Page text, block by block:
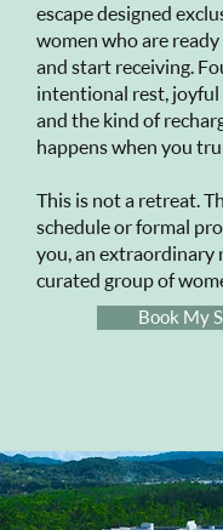
escape designed
women who are
and start receiving.
intentional rest, joyful
and the kind of
happens when you
This is not a retreat.
schedule or formal
you, an extraordinary
curated group of
Book My